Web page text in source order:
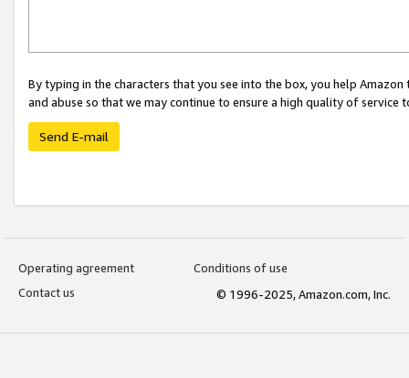
By typing in the characters that you see into the box, you help
and abuse so that we may continue to ensure a high quality of service
Send E-mail
Operating agreement
Conditions of use
Contact us
© 1996-2025, Amazon.com, Inc.